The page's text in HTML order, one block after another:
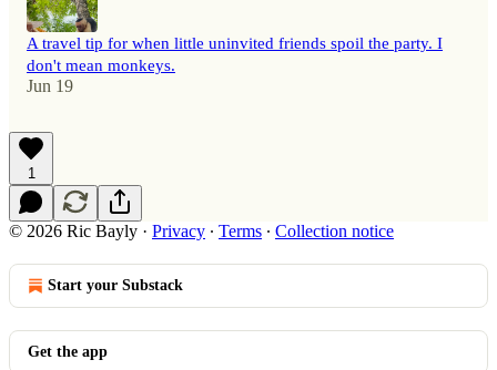
A travel tip for when little uninvited friends spoil the party. I
don't mean monkeys.
Jun 19
1
© 2026 Ric Bayly · Privacy ∙ Terms ∙ Collection notice
Start your Substack
Get the app